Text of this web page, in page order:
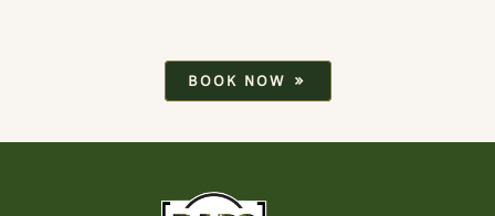
BOOK NOW